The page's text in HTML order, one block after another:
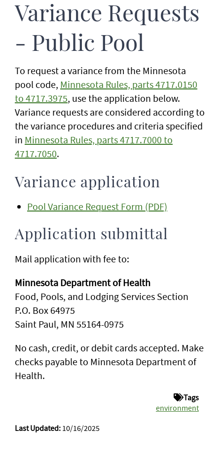
Variance Requests
- Public Pool
To request a variance from the Minnesota
pool code, Minnesota Rules, parts 4717.0150
to 4717.3975, use the application below.
Variance requests are considered according to
the variance procedures and criteria specified
in Minnesota Rules, parts 4717.7000 to
4717.7050.
Variance application
Pool Variance Request Form (PDF)
Application submittal
Mail application with fee to:
Minnesota Department of Health
Food, Pools, and Lodging Services Section
P.O. Box 64975
Saint Paul, MN 55164-0975
No cash, credit, or debit cards accepted. Make
checks payable to Minnesota Department of
Health.
Tags
environment
Last Updated: 10/16/2025